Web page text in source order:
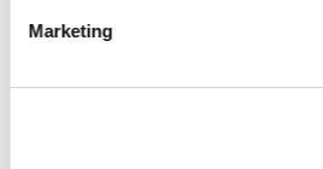
Marketing